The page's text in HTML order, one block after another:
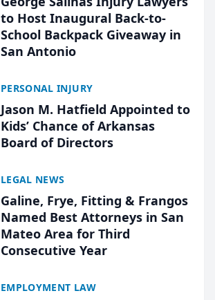
to Host Inaugural Back-to-
School Backpack Giveaway in
San Antonio
PERSONAL INJURY
Jason M. Hatfield Appointed to
Kids’ Chance of Arkansas
Board of Directors
LEGAL NEWS
Galine, Frye, Fitting & Frangos
Named Best Attorneys in San
Mateo Area for Third
Consecutive Year
EMPLOYMENT LAW